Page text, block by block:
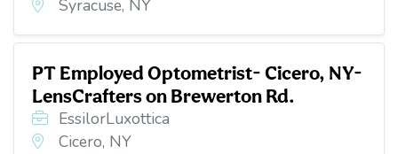
Syracuse, NY
PT Employed Optometrist- Cicero, NY-
LensCrafters on Brewerton Rd.
EssilorLuxottica
Cicero, NY